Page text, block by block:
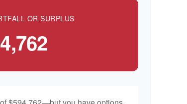
OR SURPLUS